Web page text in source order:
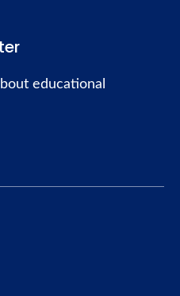
educational